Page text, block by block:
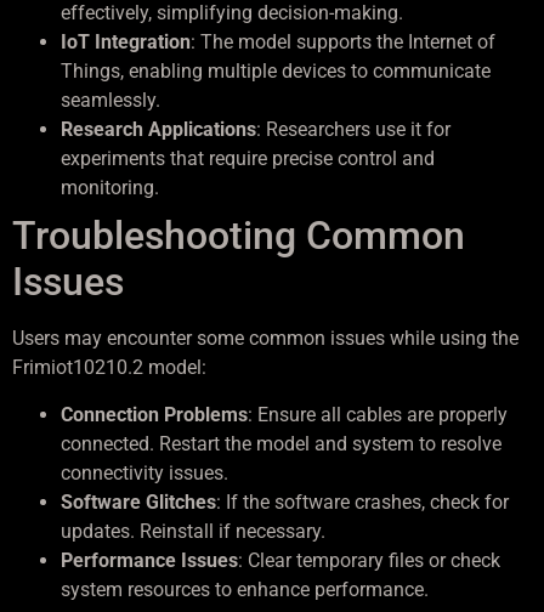
effectively, simplifying decision-making.
IoT Integration: The model supports the Internet of
Things, enabling multiple devices to communicate
seamlessly.
Research Applications: Researchers use it for
experiments that require precise control and
monitoring.
Troubleshooting Common
Issues
Users may encounter some common issues while using the
Frimiot10210.2 model:
Connection Problems: Ensure all cables are properly
connected. Restart the model and system to resolve
connectivity issues.
Software Glitches: If the software crashes, check for
updates. Reinstall if necessary.
Performance Issues: Clear temporary files or check
system resources to enhance performance.